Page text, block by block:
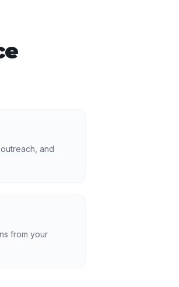
and
from your